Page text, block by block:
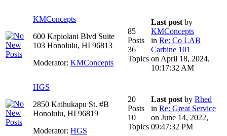
KMConcepts
600 Kapiolani Blvd Suite
103 Honolulu, HI 96813
Moderator: KMConcepts
85
Posts
36
Topics
Last post by
KMConcepts
in Re: Co LAB
Carbine 101
on April 18, 2024,
10:17:32 AM
HGS
2850 Kaihukapu St. #B
Honolulu, HI 96819
Moderator: HGS
20
Posts
10
Topics
Last post by Rhed
in Re: Great Service
on June 14, 2022,
09:47:32 PM